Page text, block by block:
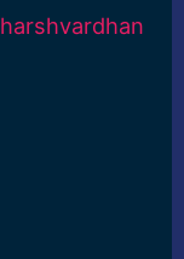
harshvardhan